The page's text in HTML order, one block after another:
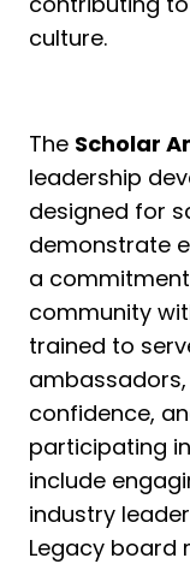
culture.
The Scholar
leadership
designed for
demonstrate
a
community
trained to
confidence,
participating
include
industry
Legacy board